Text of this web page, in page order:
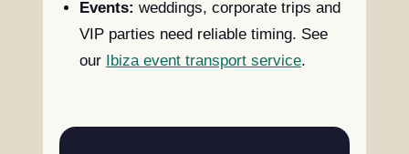
Events: weddings, corporate trips and
VIP parties need reliable timing. See
our Ibiza event transport service.